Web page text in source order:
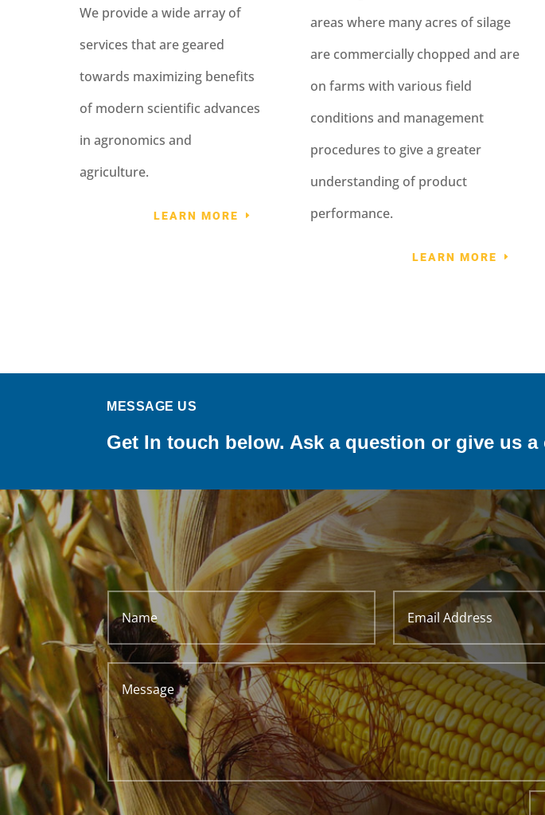
We provide a wide array of
services that are geared
towards maximizing benefits
of modern scientific advances
in agronomics and
agriculture.
LEARN MORE
areas where many acres of silage
are commercially chopped and are
on farms with various field
conditions and management
procedures to give a greater
understanding of product
performance.
LEARN MORE
MESSAGE US
Get In touch below. Ask a question or give us a